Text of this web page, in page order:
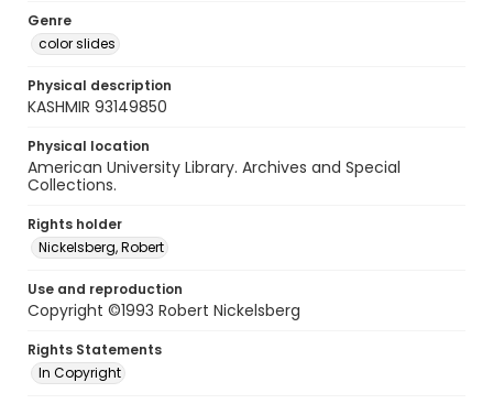
Genre
color slides
Physical description
KASHMIR 93149850
Physical location
American University Library. Archives and Special
Collections.
Rights holder
Nickelsberg, Robert
Use and reproduction
Copyright ©1993 Robert Nickelsberg
Rights Statements
In Copyright